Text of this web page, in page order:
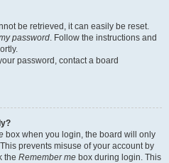
be retrieved, it can easily be reset.
password. Follow the instructions and
password, contact a board
box when you login, the board will only
prevents misuse of your account by
the Remember me box during login. This